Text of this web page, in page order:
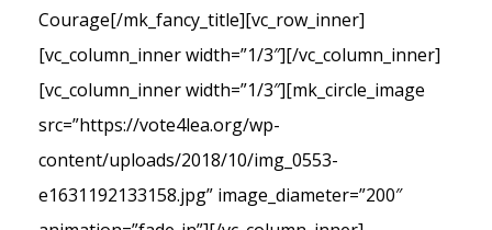
Courage[/mk_fancy_title][vc_row_inner]
[vc_column_inner width=”1/3″][/vc_column_inner]
[vc_column_inner width=”1/3″][mk_circle_image
src=”https://vote4lea.org/wp-
content/uploads/2018/10/img_0553-
e1631192133158.jpg” image_diameter=”200″